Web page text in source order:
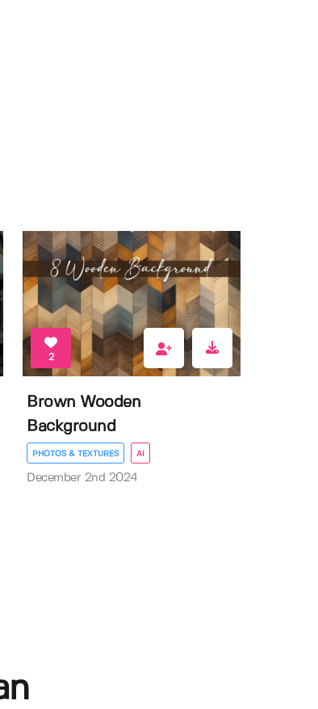
2
Brown Wooden
Background
PHOTOS & TEXTURES AI
December 2nd 2024